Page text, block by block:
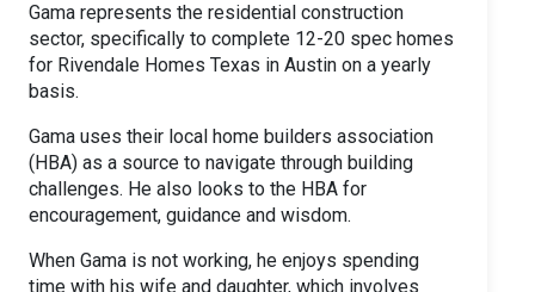
Gama represents the residential construction
sector, specifically to complete 12-20 spec homes
for Rivendale Homes Texas in Austin on a yearly
basis.
Gama uses their local home builders association
(HBA) as a source to navigate through building
challenges. He also looks to the HBA for
encouragement, guidance and wisdom.
When Gama is not working, he enjoys spending
time with his wife and daughter, which involves